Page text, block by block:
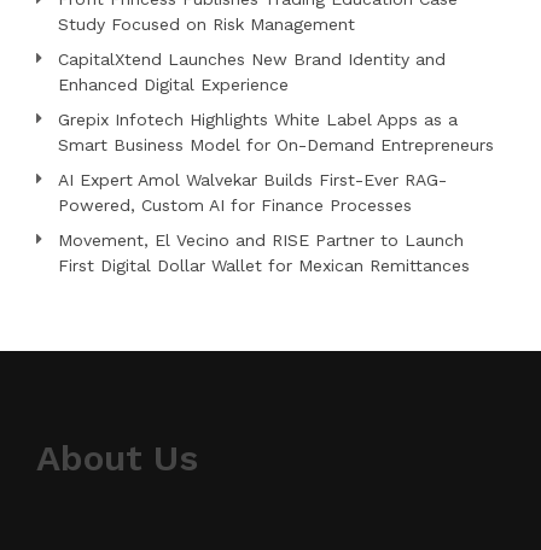
Study Focused on Risk Management
CapitalXtend Launches New Brand Identity and
Enhanced Digital Experience
Grepix Infotech Highlights White Label Apps as a
Smart Business Model for On-Demand Entrepreneurs
AI Expert Amol Walvekar Builds First-Ever RAG-
Powered, Custom AI for Finance Processes
Movement, El Vecino and RISE Partner to Launch
First Digital Dollar Wallet for Mexican Remittances
About Us